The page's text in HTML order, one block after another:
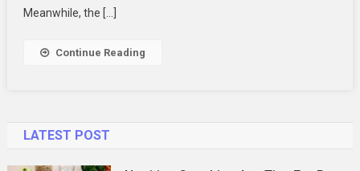
Meanwhile, the […]
Continue Reading
LATEST POST